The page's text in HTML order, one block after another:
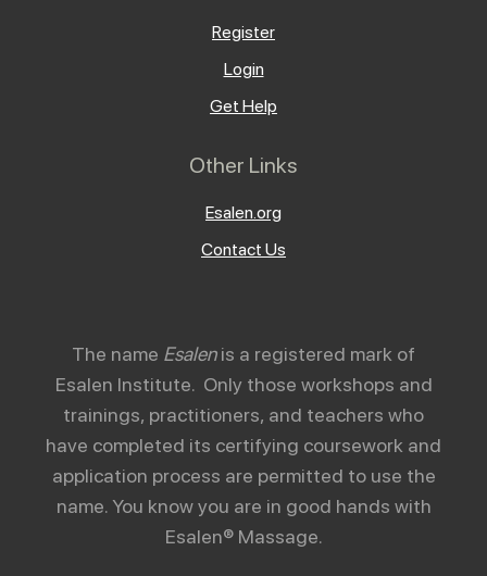
Register
Login
Get Help
Other Links
Esalen.org
Contact Us
The name Esalenis a registered mark of
Esalen Institute. Only those workshops and
trainings, practitioners, and teachers who
have completed its certifying coursework and
application process are permitted to use the
name. You know you are in good hands with
Esalen® Massage.